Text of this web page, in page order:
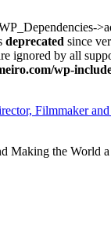
deprecated since
ignored by all
wp-
Filmmaker
Making the World a